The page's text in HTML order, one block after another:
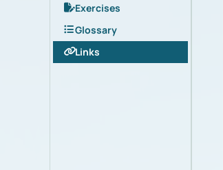
Exercises
Glossary
Links